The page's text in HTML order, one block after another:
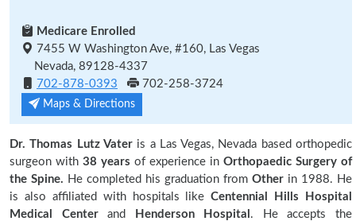
Medicare Enrolled
7455 W Washington Ave, #160, Las Vegas
Nevada, 89128-4337
702-878-0393
702-258-3724
Maps & Directions
Dr. Thomas Lutz Vateris a Las Vegas, Nevada based orthopedic
surgeon with 38 years of experience in Orthopaedic Surgery of
the Spine. He completed his graduation from Other in 1988. He
is also affiliated with hospitals likeCentennial Hills Hospital
Medical Centerand Henderson Hospital . He accepts the